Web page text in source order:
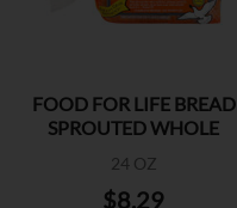
FOOD FOR LIFE BREAD
SPROUTED WHOLE
24 OZ
$8.29